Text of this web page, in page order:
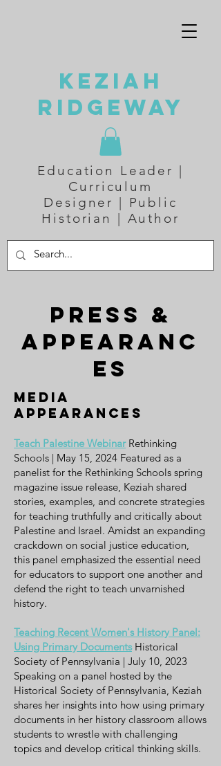
Keziah
Ridgeway
Education Leader |
Curriculum
Designer | Public
Historian | Author
Press &
appearanc
es
media
appearances
Teach Palestine WebinarRethinking
Schools | May 15, 2024 Featured as a
panelist for the Rethinking Schools spring
magazine issue release, Keziah shared
stories, examples, and concrete strategies
for teaching truthfully and critically about
Palestine and Israel. Amidst an expanding
crackdown on social justice education,
this panel emphasized the essential need
for educators to support one another and
defend the right to teach unvarnished
history.
Teaching Recent Women's History Panel:
Using Primary DocumentsHistorical
Society of Pennsylvania | July 10, 2023
Speaking on a panel hosted by the
Historical Society of Pennsylvania, Keziah
shares her insights into how using primary
documents in her history classroom allows
students to wrestle with challenging
topics and develop critical thinking skills.